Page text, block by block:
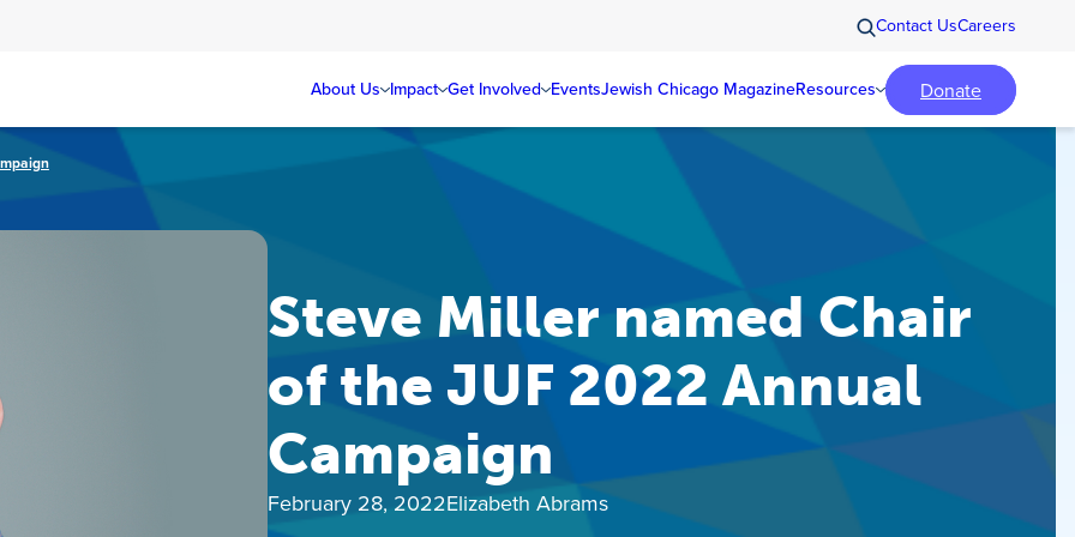
Contact UsCareers
About Us Impact Get Involved EventsJewish Chicago MagazineResources Donate
Steve Miller named Chair
of the JUF 2022 Annual
Campaign
February 28, 2022Elizabeth Abrams